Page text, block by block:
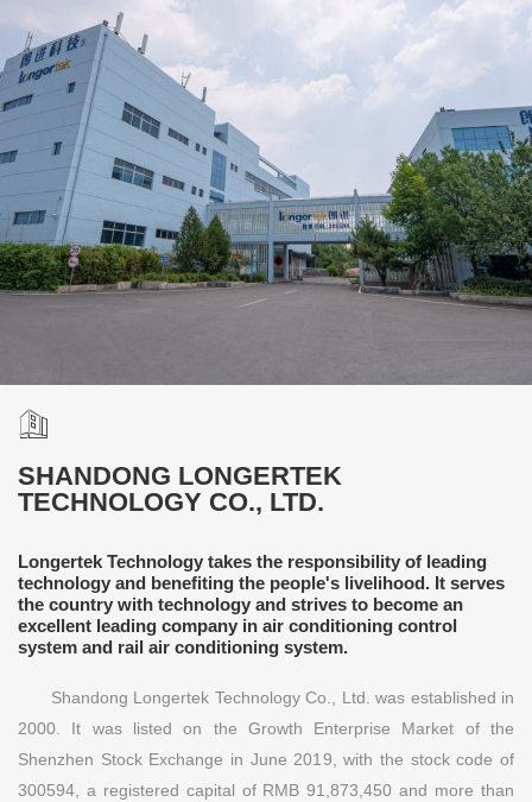
SHANDONG LONGERTEK
TECHNOLOGY CO., LTD.
Longertek Technology takes the responsibility of leading
technology and benefiting the people's livelihood. It serves
the country with technology and strives to become an
excellent leading company in air conditioning control
system and rail air conditioning system.
Shandong Longertek Technology Co., Ltd. was established in
2000. It was listed on the Growth Enterprise Market of the
Shenzhen Stock Exchange in June 2019, with the stock code of
300594, a registered capital of RMB 91,873,450 and more than